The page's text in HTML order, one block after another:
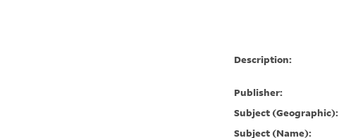
Description:
Publisher:
Subject (Geographic):
Subject (Name):